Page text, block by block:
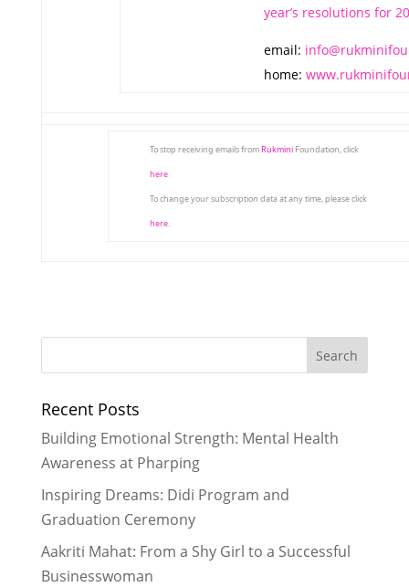
year’s resolutions for
email:
home:
To stop receiving emails fromRukminiFoundation, click
here
To change your subscription data at any time, please click
here.
Recent Posts
Building Emotional Strength: Mental Health
Awareness at Pharping
Inspiring Dreams: Didi Program and
Graduation Ceremony
Aakriti Mahat: From a Shy Girl to a Successful
Businesswoman